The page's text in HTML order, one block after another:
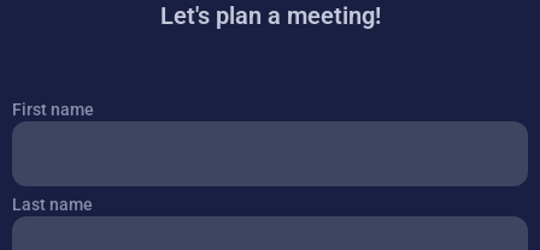
Let's plan a meeting!
Je
naam
First name
Last name